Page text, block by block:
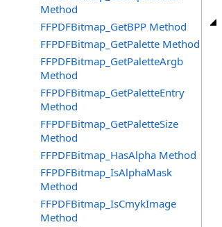
Method
FFPDFBitmap_GetBPP Method
FFPDFBitmap_GetPalette Method
FFPDFBitmap_GetPaletteArgb
Method
FFPDFBitmap_GetPaletteEntry
Method
FFPDFBitmap_GetPaletteSize
Method
FFPDFBitmap_HasAlpha Method
FFPDFBitmap_IsAlphaMask
Method
FFPDFBitmap_IsCmykImage
Method